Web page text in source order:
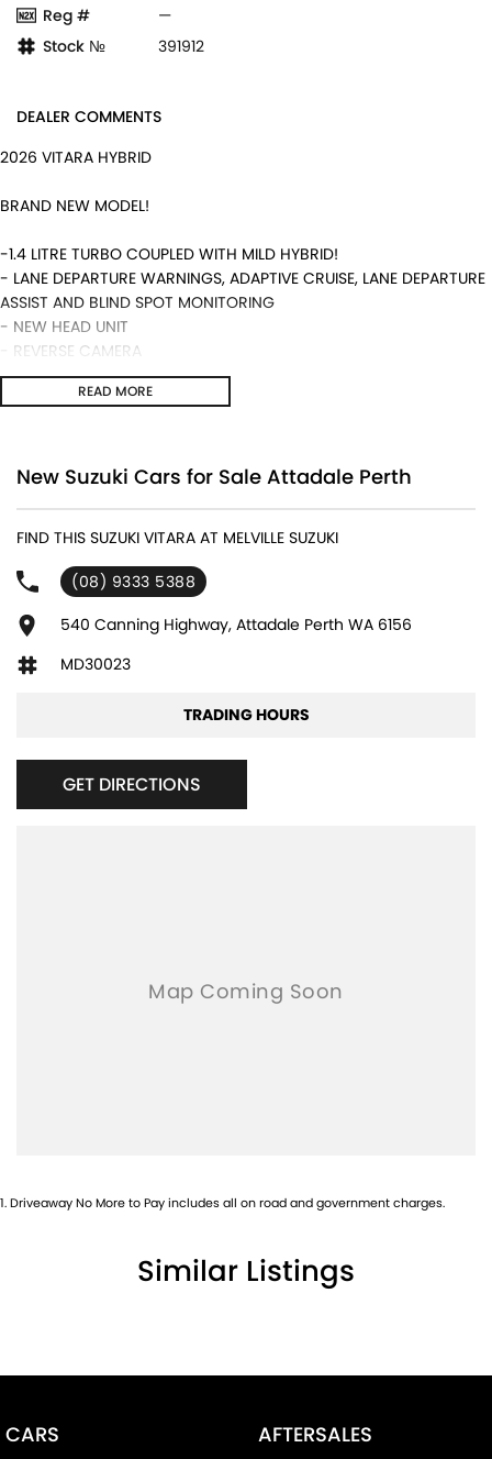
Reg #
—
Stock №
391912
DEALER COMMENTS
2026 VITARA HYBRID
BRAND NEW MODEL!
-1.4 LITRE TURBO COUPLED WITH MILD HYBRID!
- LANE DEPARTURE WARNINGS, ADAPTIVE CRUISE, LANE DEPARTURE
ASSIST AND BLIND SPOT MONITORING
- NEW HEAD UNIT
- REVERSE CAMERA
- 5 YEAR WARRANTY AND MUCH MORE!
experienced sales staff giving the best of customer service and
READ MORE
New Suzuki Cars for Sale Attadale Perth
FIND THIS SUZUKI VITARA AT MELVILLE SUZUKI
(08) 9333 5388
540 Canning Highway, Attadale Perth WA 6156
MD30023
TRADING HOURS
GET DIRECTIONS
1.Driveaway No More to Pay includes all on road and government charges.
Similar Listings
CARS AFTERSALES